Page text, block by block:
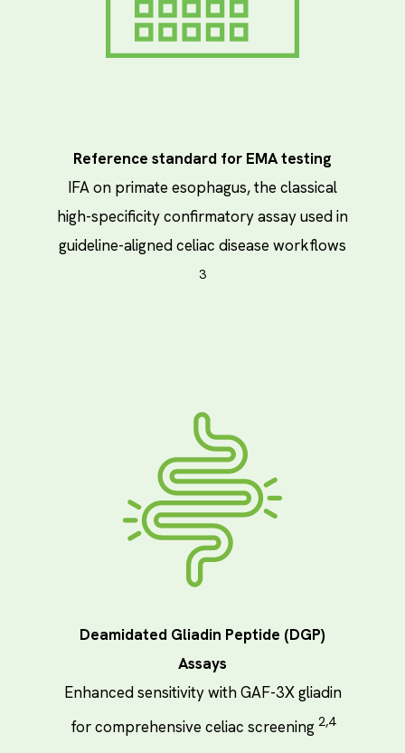
Reference standard for EMA testing
IFA on primate esophagus, the classical
high-specificity confirmatory assay used in
guideline-aligned celiac disease workflows
3
Deamidated Gliadin Peptide (DGP)
Assays
Enhanced sensitivity with GAF-3X gliadin
for comprehensive celiac screening 2,4